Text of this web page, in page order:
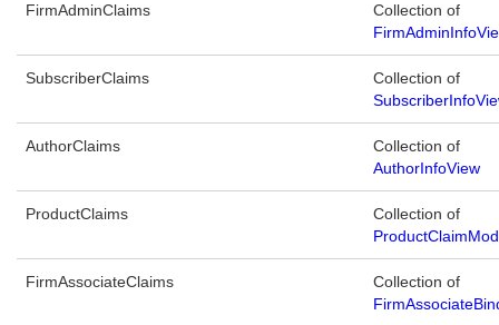
FirmAdminClaims
Collection of
SubscriberClaims
Collection of
AuthorClaims
Collection of
AuthorInfoView
ProductClaims
Collection of
FirmAssociateClaims
Collection of